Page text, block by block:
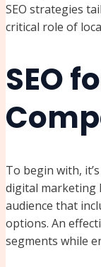
SEO strategies
critical role of
SEO
To begin with,
digital marketing
audience that
options. An
segments while